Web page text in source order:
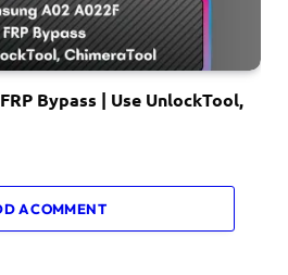
Bypass | Use UnlockTool,
A COMMENT